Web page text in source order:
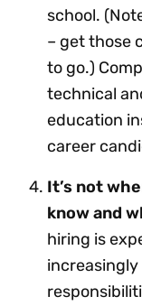
school.
– get those
to go.)
technical
education
career
It’s not
know and
hiring is